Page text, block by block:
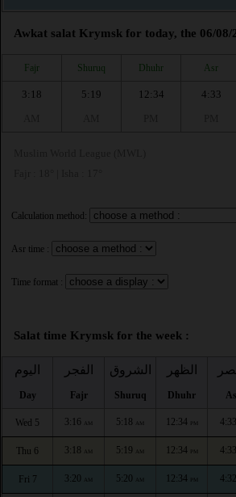
Awkat salat Krymsk for today, the 06/08/
Fajr Shuruq Dhuhr Asr
3:18
5:19
12:34
4:33
Calculation method:
Asr time :
Time format :
Salat time Krymsk for the week :
اليوم
Day
الفجر
Fajr
الشروق
Shuruq
الظهر
Dhuhr
Wed 5 3:16 AM 5:18 AM 12:34 PM 4:33
Thu 6 3:18 AM 5:19 AM 12:34 PM 4:33
Fri 7 3:20 AM 5:20 AM 12:34 PM 4:32